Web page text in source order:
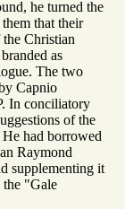
he turned the
that their
Christian
as
The two
Capnio
In conciliatory
of the
had borrowed
Raymond
supplementing it
"Gale